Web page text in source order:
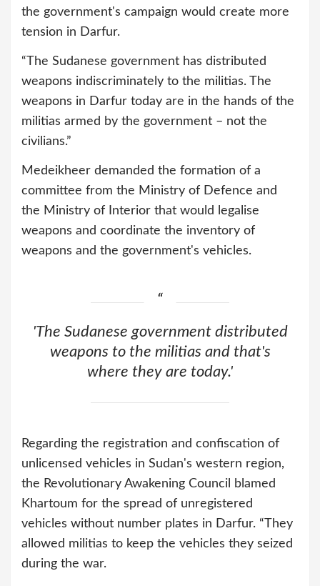
the government's campaign would create more
tension in Darfur.
“The Sudanese government has distributed
weapons indiscriminately to the militias. The
weapons in Darfur today are in the hands of the
militias armed by the government – not the
civilians.”
Medeikheer demanded the formation of a
committee from the Ministry of Defence and
the Ministry of Interior that would legalise
weapons and coordinate the inventory of
weapons and the government's vehicles.
'The Sudanese government distributed
weapons to the militias and that's
where they are today.'
Regarding the registration and confiscation of
unlicensed vehicles in Sudan's western region,
the Revolutionary Awakening Council blamed
Khartoum for the spread of unregistered
vehicles without number plates in Darfur. “They
allowed militias to keep the vehicles they seized
during the war.